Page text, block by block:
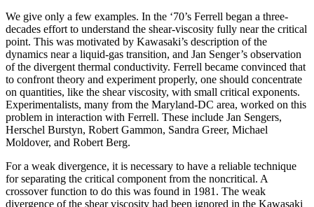
We give only a few examples. In the ‘70’s Ferrell began a three-
decades effort to understand the shear-viscosity fully near the critical
point. This was motivated by Kawasaki’s description of the
dynamics near a liquid-gas transition, and Jan Senger’s observation
of the divergent thermal conductivity. Ferrell became convinced that
to confront theory and experiment properly, one should concentrate
on quantities, like the shear viscosity, with small critical exponents.
Experimentalists, many from the Maryland-DC area, worked on this
problem in interaction with Ferrell. These include Jan Sengers,
Herschel Burstyn, Robert Gammon, Sandra Greer, Michael
Moldover, and Robert Berg.
For a weak divergence, it is necessary to have a reliable technique
for separating the critical component from the noncritical. A
crossover function to do this was found in 1981. The weak
divergence of the shear viscosity had been ignored in the Kawasaki